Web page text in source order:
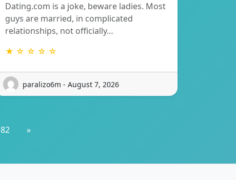
Dating.com is a joke, beware ladies. Most
guys are married, in complicated
relationships, not officially…
★ ☆ ☆ ☆ ☆
paralizo6m - August 7, 2026
82 »